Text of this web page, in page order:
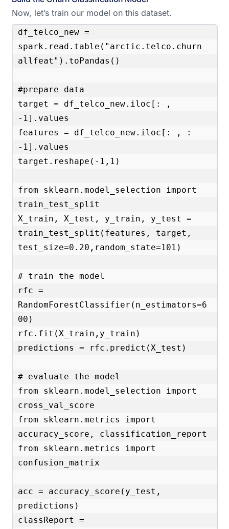
Now, let’s train our model on this dataset.
df_telco_new =
spark.read.table("arctic.telco.churn_
allfeat").toPandas()
#prepare data
target = df_telco_new.iloc[: ,
-1].values
features = df_telco_new.iloc[: , :
-1].values
target.reshape(-1,1)
from sklearn.model_selection import
train_test_split
X_train, X_test, y_train, y_test =
train_test_split(features, target,
test_size=0.20,random_state=101)
# train the model
rfc =
RandomForestClassifier(n_estimators=6
00)
rfc.fit(X_train,y_train)
predictions = rfc.predict(X_test)
# evaluate the model
from sklearn.model_selection import
cross_val_score
from sklearn.metrics import
accuracy_score, classification_report
from sklearn.metrics import
confusion_matrix
acc = accuracy_score(y_test,
predictions)
classReport =